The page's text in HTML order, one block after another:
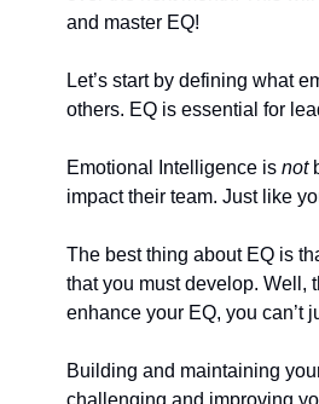
and master EQ!
Let’s start by defining what
others. EQ is essential for
Emotional Intelligence is not
impact their team. Just like
The best thing about EQ is
that you must develop. Well,
enhance your EQ, you can’t
Building and maintaining
challenging and improving